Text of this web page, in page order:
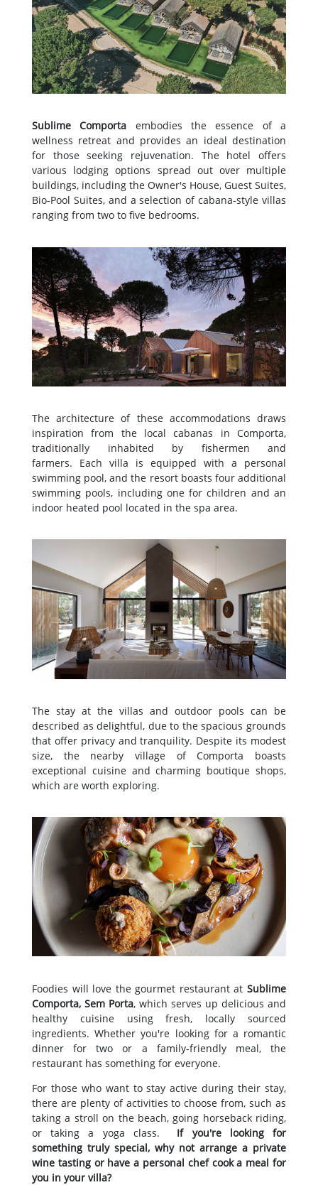
Sublime Comporta embodies the essence of a
wellness retreat and provides an ideal destination
for those seeking rejuvenation. The hotel offers
various lodging options spread out over multiple
buildings, including the Owner's House, Guest Suites,
Bio-Pool Suites, and a selection of cabana-style villas
ranging from two to five bedrooms.
The architecture of these accommodations draws
inspiration from the local cabanas in Comporta,
traditionally inhabited by fishermen and
farmers. Each villa is equipped with a personal
swimming pool, and the resort boasts four additional
swimming pools, including one for children and an
indoor heated pool located in the spa area.
The stay at the villas and outdoor pools can be
described as delightful, due to the spacious grounds
that offer privacy and tranquility. Despite its modest
size, the nearby village of Comporta boasts
exceptional cuisine and charming boutique shops,
which are worth exploring.
Foodies will love the gourmet restaurant at Sublime
Comporta, Sem Porta, which serves up delicious and
healthy cuisine using fresh, locally sourced
ingredients. Whether you're looking for a romantic
dinner for two or a family-friendly meal, the
restaurant has something for everyone.
For those who want to stay active during their stay,
there are plenty of activities to choose from, such as
taking a stroll on the beach, going horseback riding,
or taking a yoga class. If you're looking for
something truly special, why not arrange a private
wine tasting or have a personal chef cook a meal for
you in your villa?